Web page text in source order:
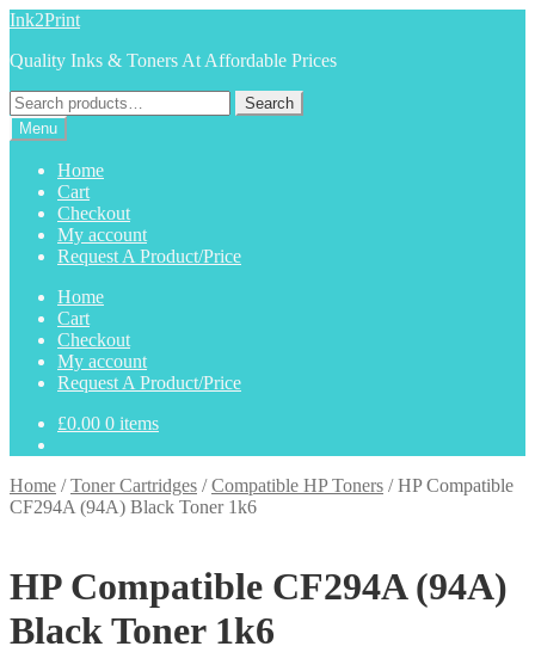
Skip
navigation
Skip
content
Ink2Print
Quality Inks & Toners At Affordable Prices
Search
for:
Search
Menu
Home
Cart
Checkout
My account
Request A Product/Price
Home
Cart
Checkout
My account
Request A Product/Price
£0.00 0 items
Home /Toner Cartridges /Compatible HP Toners /HP Compatible
CF294A (94A) Black Toner 1k6
HP Compatible CF294A (94A)
Black Toner 1k6